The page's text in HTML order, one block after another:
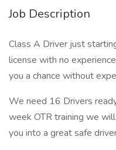
Job Description
Class A Driver just
license with no
you a chance without
We need 16 Drivers
week OTR training we
you into a great safe